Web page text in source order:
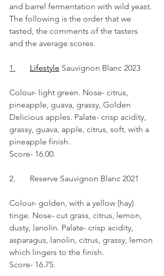
and barrel fermentation with wild yeast.
The following is the order that we
tasted, the comments of the tasters
and the average scores.
1. Lifestyle Sauvignon Blanc 2023
Colour- light green. Nose- citrus,
pineapple, guava, grassy, Golden
Delicious apples. Palate- crisp acidity,
grassy, guava, apple, citrus, soft, with a
pineapple finish.
Score- 16.00.
2.	Reserve Sauvignon Blanc 2021
Colour- golden, with a yellow (hay)
tinge. Nose- cut grass, citrus, lemon,
dusty, lanolin. Palate- crisp acidity,
asparagus, lanolin, citrus, grassy, lemon
which lingers to the finish.
Score- 16.75.